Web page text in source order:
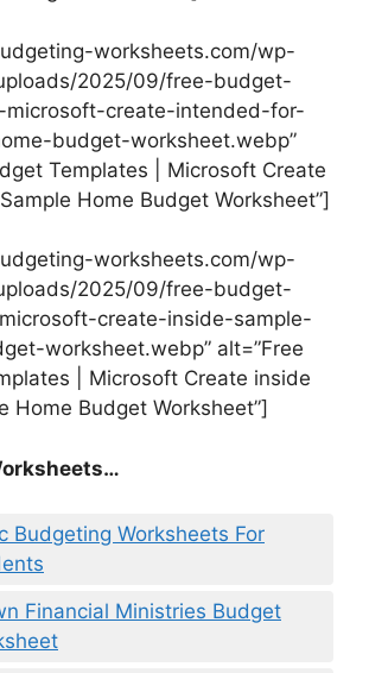
worksheets.com/wp-
2025/09/free-budget-
microsoft-create-intended-for-
budget-worksheet.webp”
Templates | Microsoft Create
Home Budget Worksheet”]
worksheets.com/wp-
2025/09/free-budget-
create-inside-sample-
worksheet.webp” alt=”Free
| Microsoft Create inside
Home Budget Worksheet”]
Budgeting Worksheets For
Financial Ministries Budget